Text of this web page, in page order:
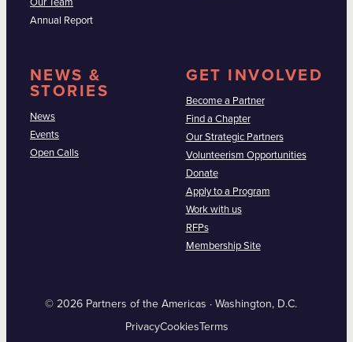
Our Team
Annual Report
NEWS &
STORIES
News
Events
Open Calls
GET INVOLVED
Become a Partner
Find a Chapter
Our Strategic Partners
Volunteerism Opportunities
Donate
Apply to a Program
Work with us
RFPs
Membership Site
© 2026 Partners of the Americas · Washington, D.C.
PrivacyCookies Terms